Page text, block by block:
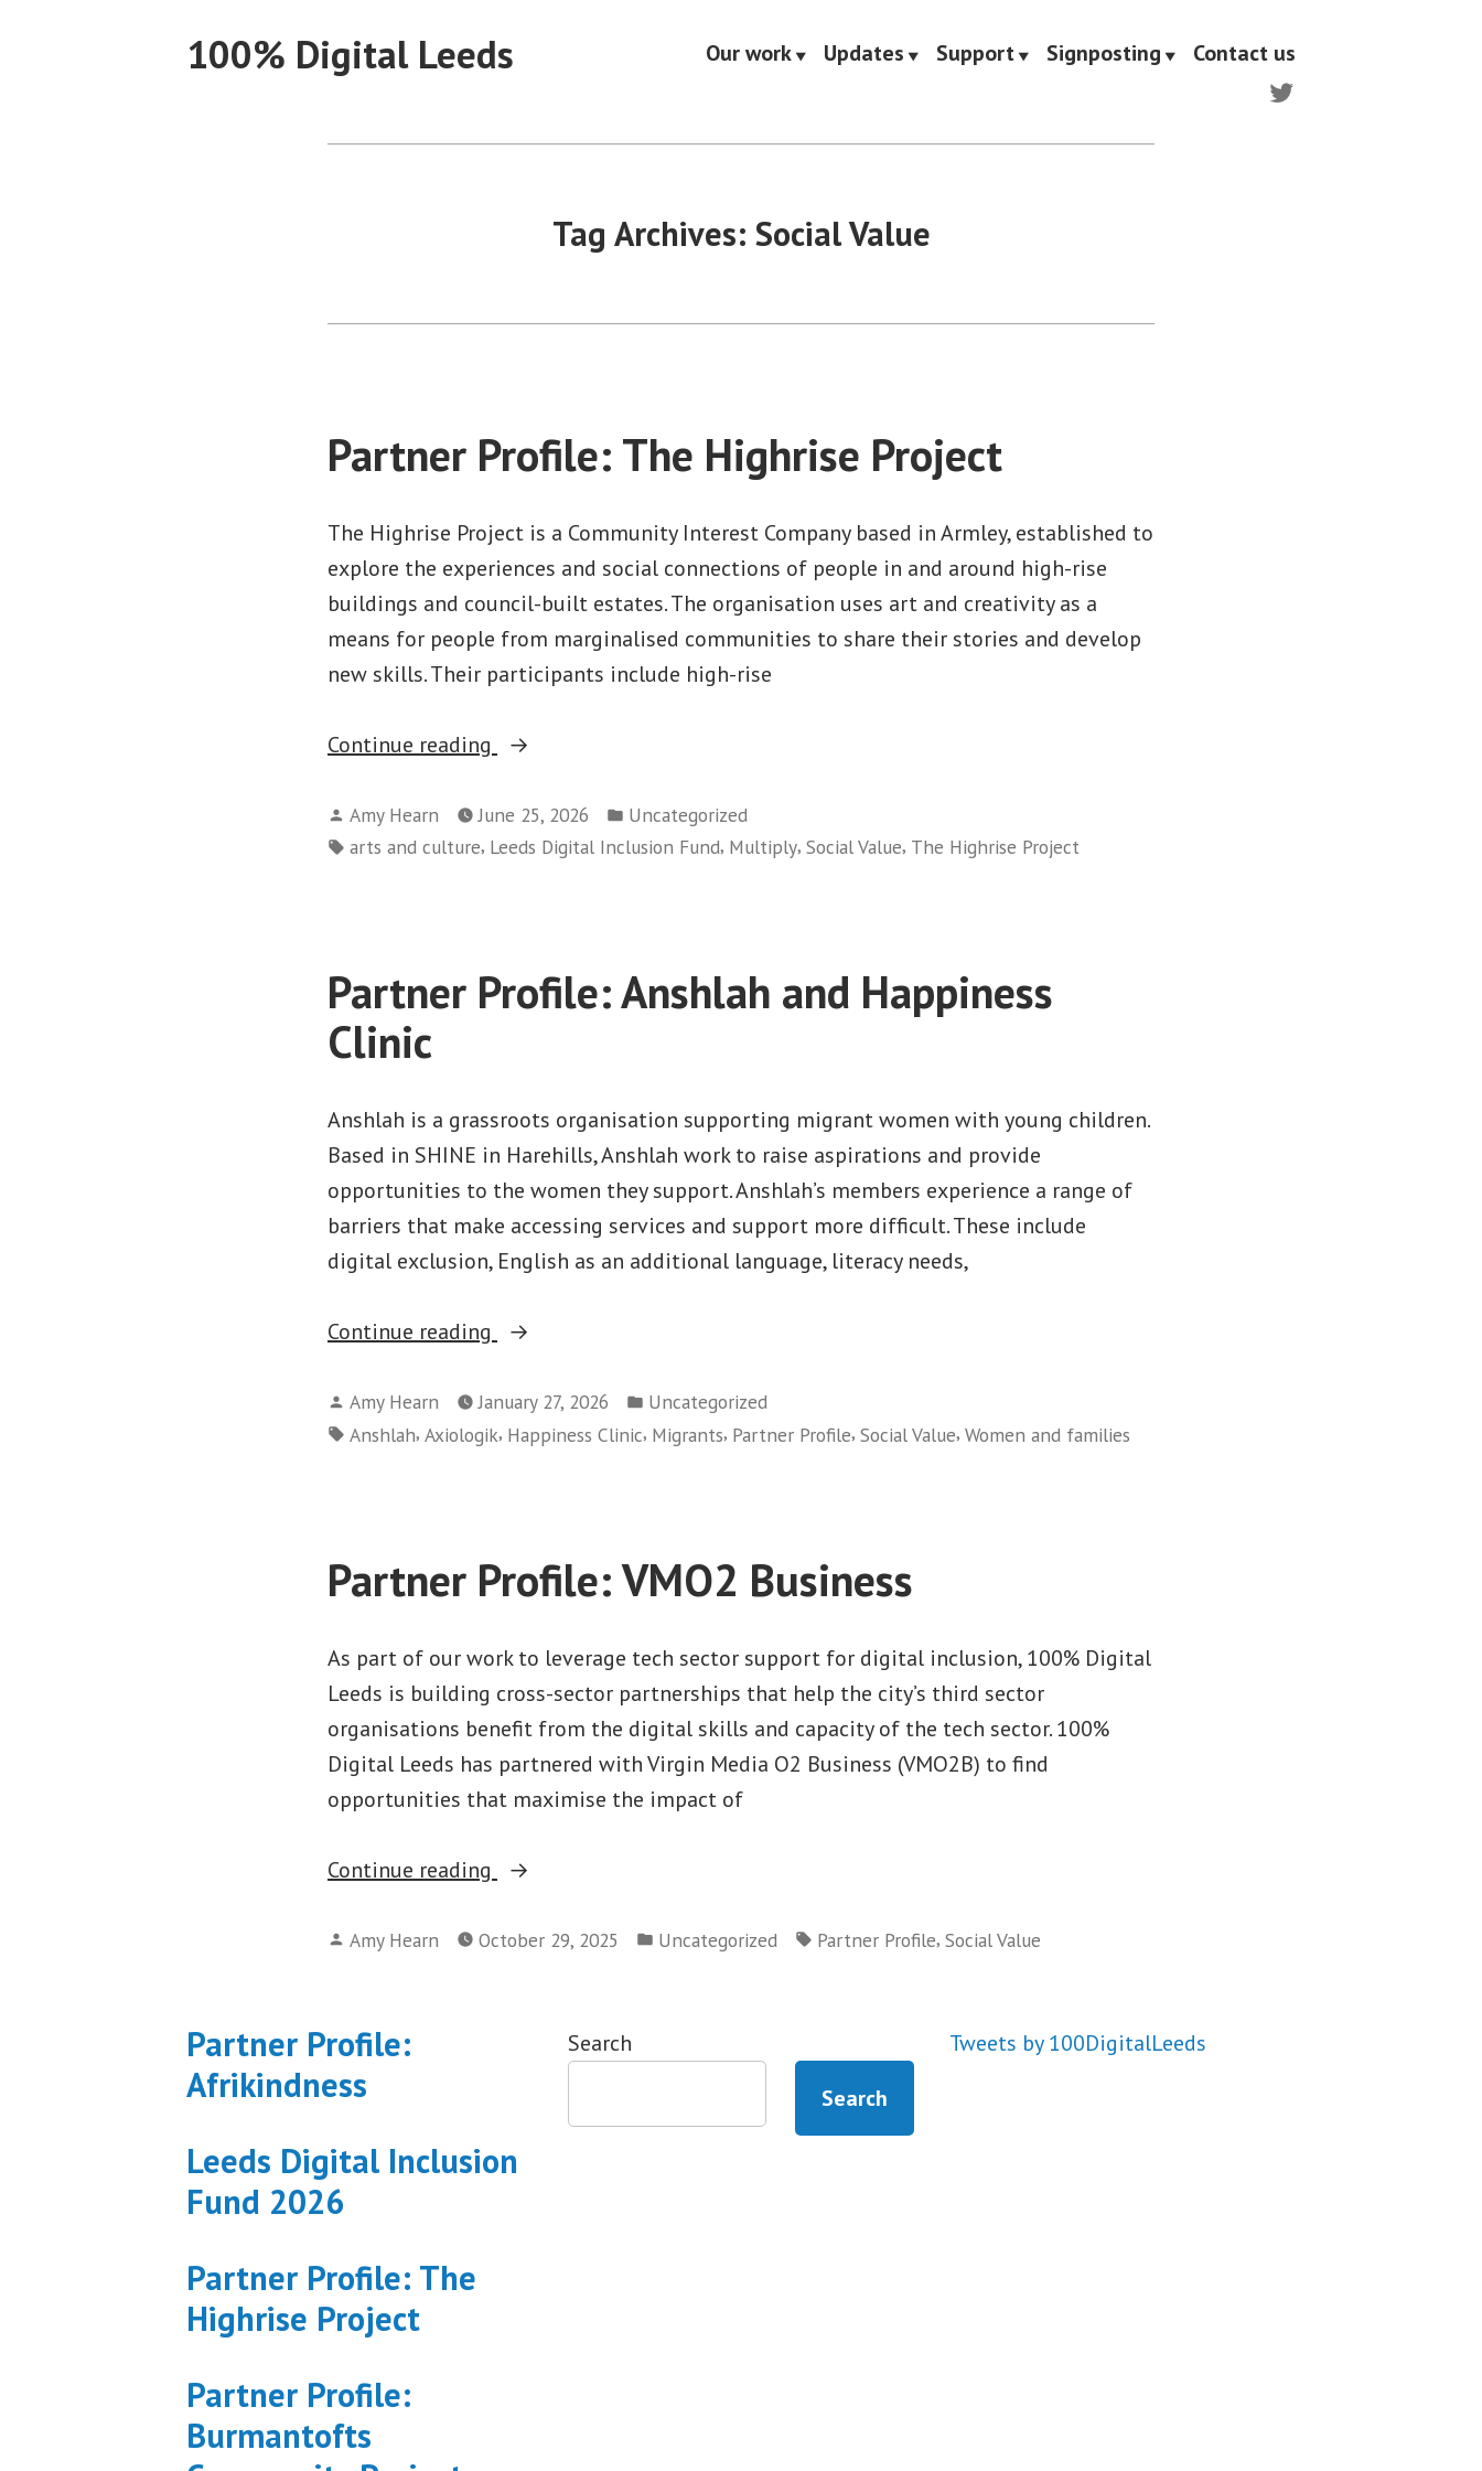
100% Digital Leeds Our work Updates Support Signposting
Contact us
Twitter
Tag Archives: Social Value
Partner Profile: The Highrise Project
The Highrise Project is a Community Interest Company based in Armley, established to
explore the experiences and social connections of people in and around high-rise
buildings and council-built estates. The organisation uses art and creativity as a
means for people from marginalised communities to share their stories and develop
new skills. Their participants include high-rise
Continue reading
“Partner
The
Highrise
Posted
by
Amy Hearn June 25, 2026
Posted
in
Uncategorized
Tags:
arts and culture, Leeds Digital Inclusion Fund, Multiply, Social Value, The Highrise Project
Partner Profile: Anshlah and Happiness
Clinic
Anshlah is a grassroots organisation supporting migrant women with young children.
Based in SHINE in Harehills, Anshlah work to raise aspirations and provide
opportunities to the women they support. Anshlah’s members experience a range of
barriers that make accessing services and support more difficult. These include
digital exclusion, English as an additional language, literacy needs,
Continue reading
“Partner
Anshlah
and
Posted
by
Amy Hearn January 27, 2026
Posted
in
Uncategorized
Tags:
Anshlah, Axiologik, Happiness Clinic, Migrants, Partner Profile, Social Value, Women and families
Partner Profile: VMO2 Business
As part of our work to leverage tech sector support for digital inclusion, 100% Digital
Leeds is building cross-sector partnerships that help the city’s third sector
organisations benefit from the digital skills and capacity of the tech sector. 100%
Digital Leeds has partnered with Virgin Media O2 Business (VMO2B) to find
opportunities that maximise the impact of
Continue reading
“Partner
VMO2
Posted
Amy Hearn October 29, 2025
Posted
Uncategorized Tags:
Partner Profile, Social Value
Partner Profile:
Afrikindness
Leeds Digital Inclusion
Fund 2026
Partner Profile: The
Highrise Project
Partner Profile:
Burmantofts
Search
Search
Tweets by 100DigitalLeeds